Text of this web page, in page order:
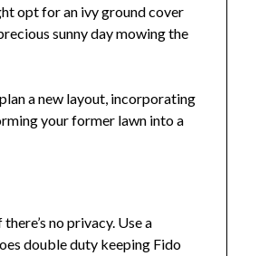
opt for an ivy ground cover
sunny day mowing the
a new layout, incorporating
your former lawn into a
no privacy. Use a
double duty keeping Fido